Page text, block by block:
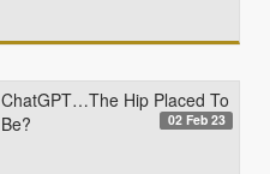
ChatGPT…The Hip Placed To
Be?
02 Feb 23